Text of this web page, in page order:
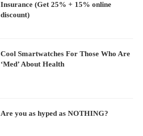
Insurance (Get 25% + 15% online
discount)
Cool Smartwatches For Those Who Are
‘Med’ About Health
Are you as hyped as NOTHING?